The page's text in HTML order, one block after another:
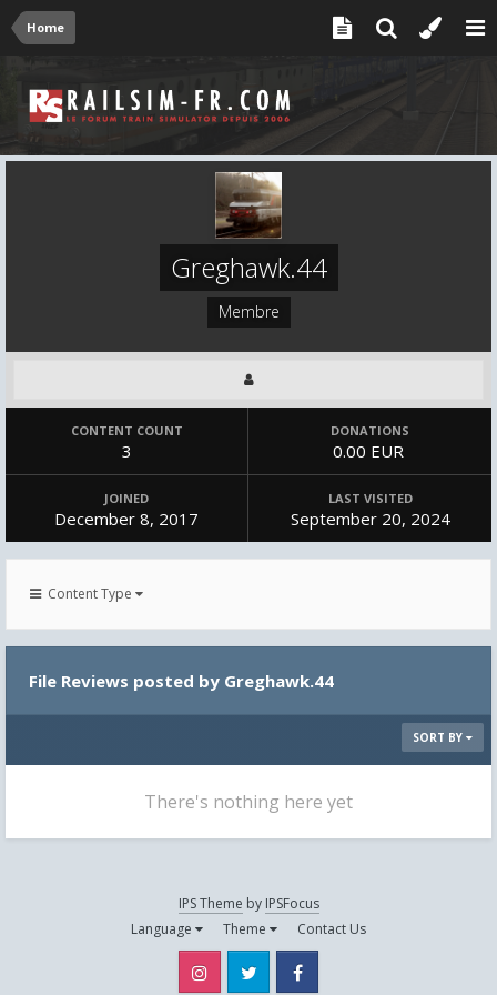
Home
Greghawk.44
Membre
CONTENT COUNT
3
DONATIONS
0.00 EUR
JOINED
December 8, 2017
LAST VISITED
September 20, 2024
Content Type
File Reviews posted by Greghawk.44
SORT BY
There's nothing here yet
IPS Theme by IPSFocus
Language
Theme Contact Us
Instagram Twitter